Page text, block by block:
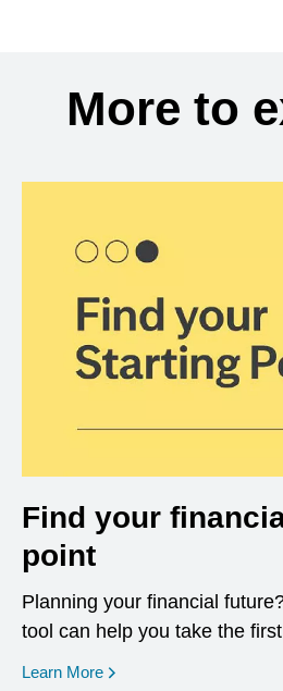
More to
Find your
point
Planning your financial
tool can help you take the
Learn More opens in a new window